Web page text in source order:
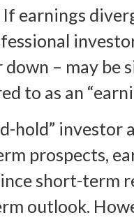
If earnings
– may be
to as an
hold” investor
prospects,
short-term
outlook.